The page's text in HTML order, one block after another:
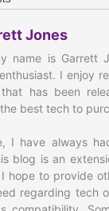
Jones
name is Garrett
I enjoy
has been
best tech to
I have always
blog is an
hope to provide
regarding tech